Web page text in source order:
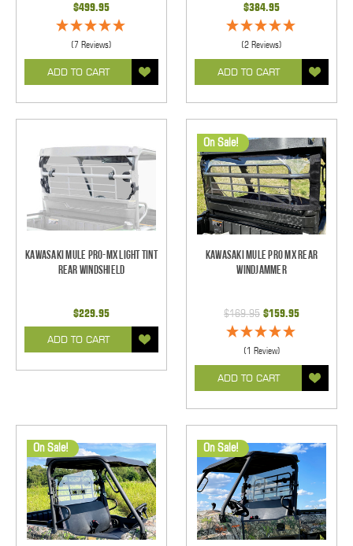
$499.95
(7 Reviews)
ADD TO CART
$384.95
(2 Reviews)
ADD TO CART
Kawasaki Mule PRO-MX Light Tint
Rear Windshield
$229.95
ADD TO CART
On Sale!
Kawasaki Mule Pro MX Rear
Windjammer
$169.95 $159.95
(1 Review)
ADD TO CART
On Sale! On Sale!